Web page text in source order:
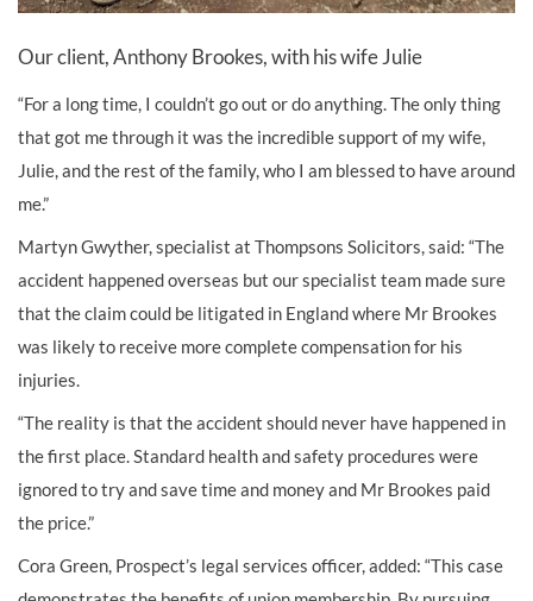
Our client, Anthony Brookes, with his wife Julie
“For a long time, I couldn’t go out or do anything. The only thing
that got me through it was the incredible support of my wife,
Julie, and the rest of the family, who I am blessed to have around
me.”
Martyn Gwyther, specialist at Thompsons Solicitors, said: “The
accident happened overseas but our specialist team made sure
that the claim could be litigated in England where Mr Brookes
was likely to receive more complete compensation for his
injuries.
“The reality is that the accident should never have happened in
the first place. Standard health and safety procedures were
ignored to try and save time and money and Mr Brookes paid
the price.”
Cora Green, Prospect’s legal services officer, added: “This case